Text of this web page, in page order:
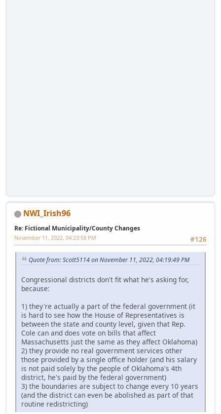
NWI_Irish96
Re: Fictional Municipality/County Changes
#126
November 11, 2022, 04:23:58 PM
Quote from: Scott5114 on November 11, 2022, 04:19:49 PM
Congressional districts don't fit what he's asking for,
because:
1) they're actually a part of the federal government (it
is hard to see how the House of Representatives is
between the state and county level, given that Rep.
Cole can and does vote on bills that affect
Massachusetts just the same as they affect Oklahoma)
2) they provide no real government services other
those provided by a single office holder (and his salary
is not paid solely by the people of Oklahoma's 4th
district, he's paid by the federal government)
3) the boundaries are subject to change every 10 years
(and the district can even be abolished as part of that
routine redistricting)